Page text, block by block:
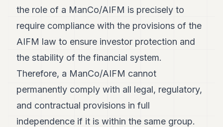
the role of a ManCo/AIFM is precisely to
require compliance with the provisions of the
AIFM law to ensure investor protection and
the stability of the financial system.
Therefore, a ManCo/AIFM cannot
permanently comply with all legal, regulatory,
and contractual provisions in full
independence if it is within the same group.